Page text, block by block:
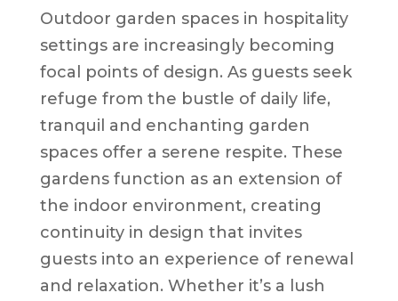
Outdoor garden spaces in hospitality
settings are increasingly becoming
focal points of design. As guests seek
refuge from the bustle of daily life,
tranquil and enchanting garden
spaces offer a serene respite. These
gardens function as an extension of
the indoor environment, creating
continuity in design that invites
guests into an experience of renewal
and relaxation. Whether it’s a lush